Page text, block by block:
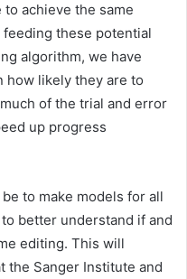
achieve the same
these potential
algorithm, we have
how likely they are to
of the trial and error
up progress
to make models for all
better understand if and
editing. This will
the Sanger Institute and